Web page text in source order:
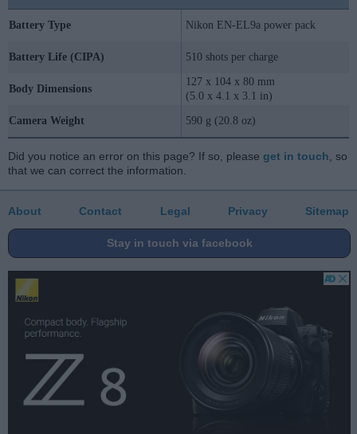
Battery Type Nikon EN-EL9a power pack
Battery Life (CIPA) 510 shots per charge
Body Dimensions
127 x 104 x 80 mm
(5.0 x 4.1 x 3.1 in)
Camera Weight 590 g (20.8 oz)
Did you notice an error on this page? If so, please get in touch , so
that we can correct the information.
About Contact Legal Privacy Sitemap
Stay in touch via facebook